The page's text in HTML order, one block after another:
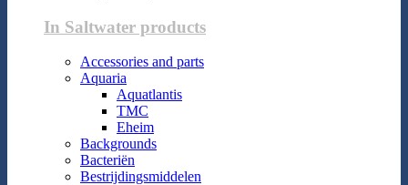
In Saltwater products
Accessories and parts
Aquaria
Aquatlantis
TMC
Eheim
Backgrounds
Bacteriën
Bestrijdingsmiddelen